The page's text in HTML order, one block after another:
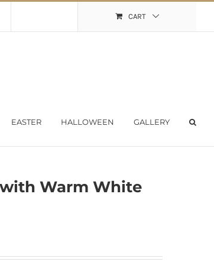
CART
EASTER HALLOWEEN GALLERY
Warm White